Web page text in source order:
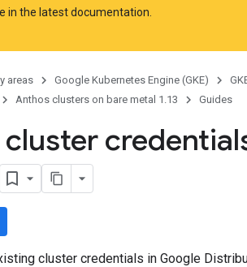
in the latest documentation.
areas Google Kubernetes Engine (GKE)
Anthos clusters on bare metal 1.13 Guides
cluster credentials in Google